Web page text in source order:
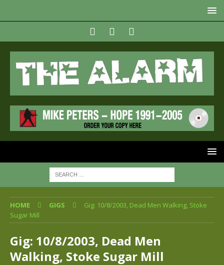
HOME GIGS
Gig: 10/8/2003, Dead Men Walking, Stoke
Sugar Mill
Gig: 10/8/2003, Dead Men
Walking, Stoke Sugar Mill